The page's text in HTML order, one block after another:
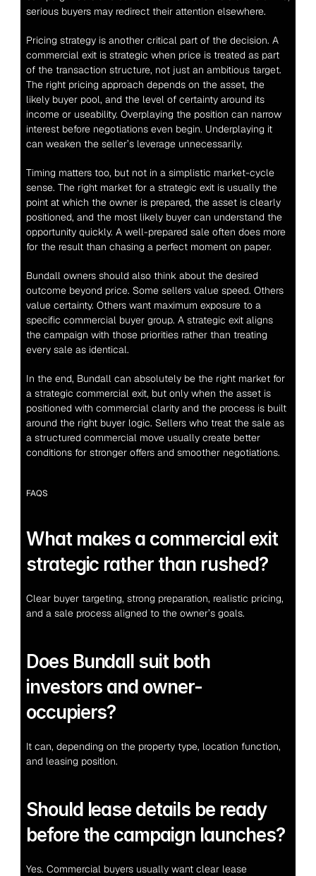
serious buyers may redirect their attention elsewhere.
Pricing strategy is another critical part of the decision. A
commercial exit is strategic when price is treated as part
of the transaction structure, not just an ambitious target.
The right pricing approach depends on the asset, the
likely buyer pool, and the level of certainty around its
income or useability. Overplaying the position can narrow
interest before negotiations even begin. Underplaying it
can weaken the seller’s leverage unnecessarily.
Timing matters too, but not in a simplistic market-cycle
sense. The right market for a strategic exit is usually the
point at which the owner is prepared, the asset is clearly
positioned, and the most likely buyer can understand the
opportunity quickly. A well-prepared sale often does more
for the result than chasing a perfect moment on paper.
Bundall owners should also think about the desired
outcome beyond price. Some sellers value speed. Others
value certainty. Others want maximum exposure to a
specific commercial buyer group. A strategic exit aligns
the campaign with those priorities rather than treating
every sale as identical.
In the end, Bundall can absolutely be the right market for
a strategic commercial exit, but only when the asset is
positioned with commercial clarity and the process is built
around the right buyer logic. Sellers who treat the sale as
a structured commercial move usually create better
conditions for stronger offers and smoother negotiations.
FAQS
What makes a commercial exit
strategic rather than rushed?
Clear buyer targeting, strong preparation, realistic pricing,
and a sale process aligned to the owner’s goals.
Does Bundall suit both
investors and owner-
occupiers?
It can, depending on the property type, location function,
and leasing position.
Should lease details be ready
before the campaign launches?
Yes. Commercial buyers usually want clear lease